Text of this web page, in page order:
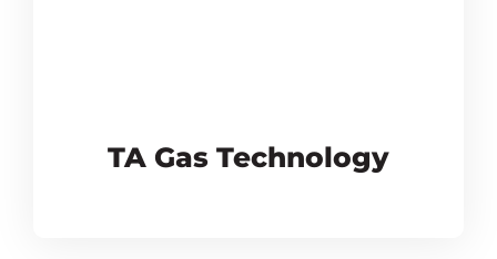
TA Gas Technology